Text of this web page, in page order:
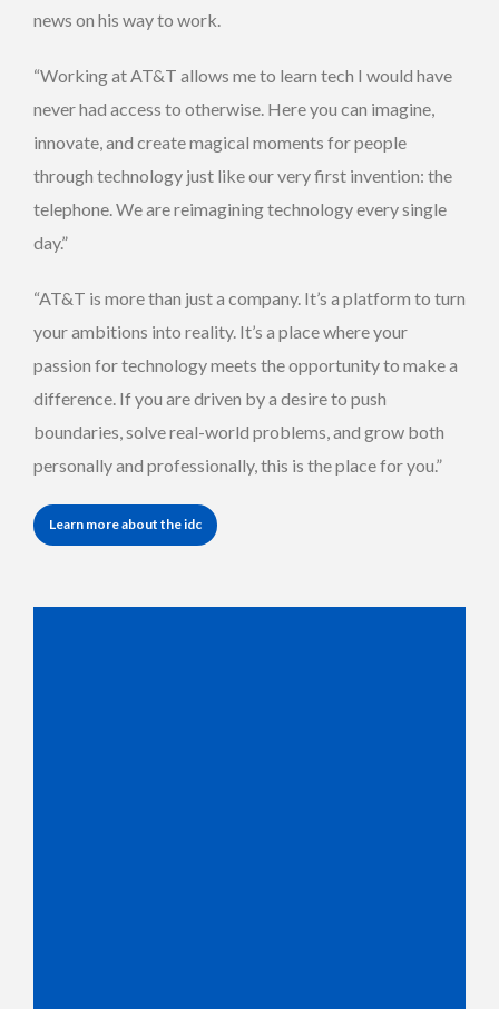
news on his way to work.
“Working at AT&T allows me to learn tech I would have
never had access to otherwise. Here you can imagine,
innovate, and create magical moments for people
through technology just like our very first invention: the
telephone. We are reimagining technology every single
day.”
“AT&T is more than just a company. It’s a platform to turn
your ambitions into reality. It’s a place where your
passion for technology meets the opportunity to make a
difference. If you are driven by a desire to push
boundaries, solve real-world problems, and grow both
personally and professionally, this is the place for you.”
Learn more about the idc